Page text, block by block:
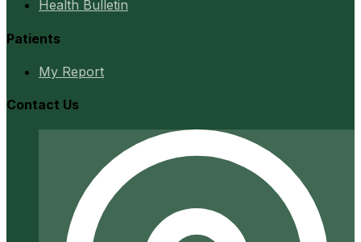
Health Bulletin
Patients
My Report
Contact Us